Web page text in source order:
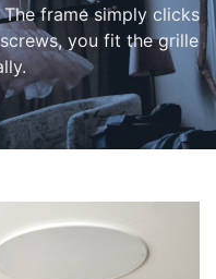
frame simply clicks
you fit the grille